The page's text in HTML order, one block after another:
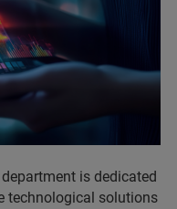
department is dedicated
technological solutions